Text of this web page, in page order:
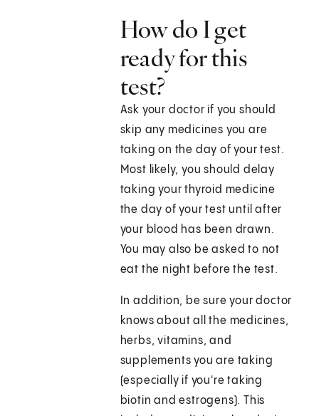
How do I get
ready for this
test?
Ask your doctor if you should
skip any medicines you are
taking on the day of your test.
Most likely, you should delay
taking your thyroid medicine
the day of your test until after
your blood has been drawn.
You may also be asked to not
eat the night before the test.
In addition, be sure your doctor
knows about all the medicines,
herbs, vitamins, and
supplements you are taking
(especially if you're taking
biotin and estrogens). This